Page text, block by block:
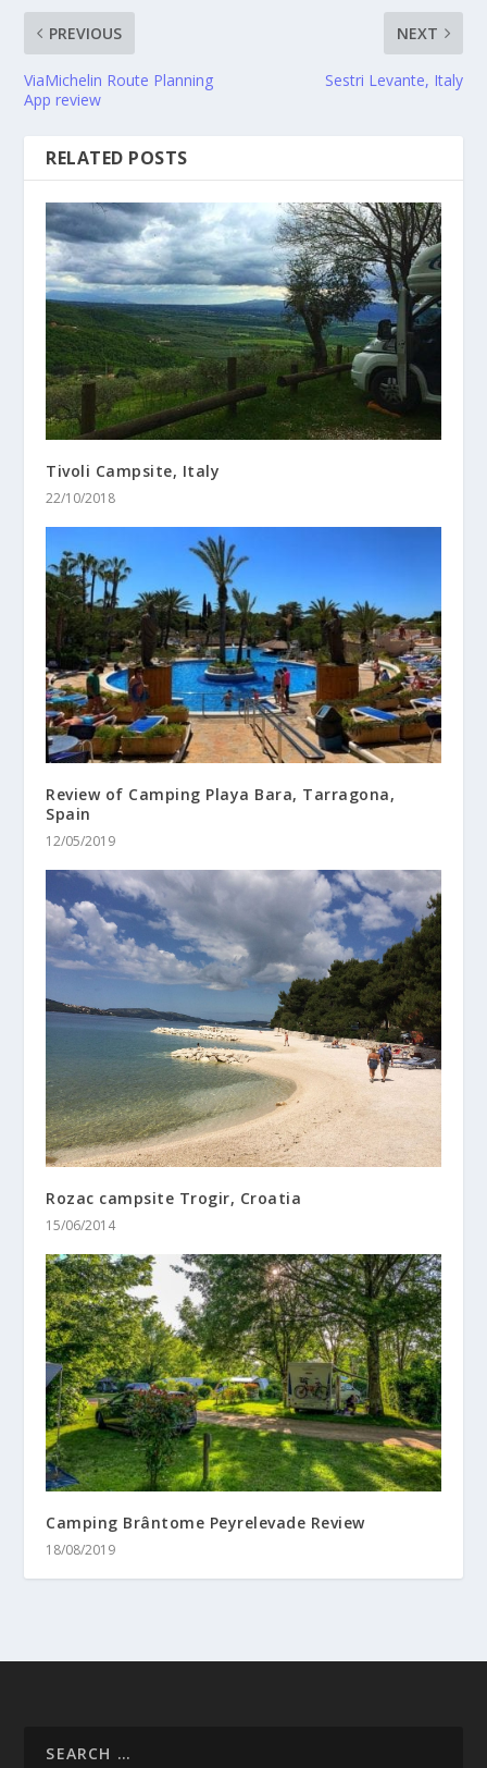
PREVIOUS
ViaMichelin Route Planning
App review
NEXT
Sestri Levante, Italy
RELATED POSTS
Tivoli Campsite, Italy
22/10/2018
Review of Camping Playa Bara, Tarragona,
Spain
12/05/2019
Rozac campsite Trogir, Croatia
15/06/2014
Camping Brântome Peyrelevade Review
18/08/2019